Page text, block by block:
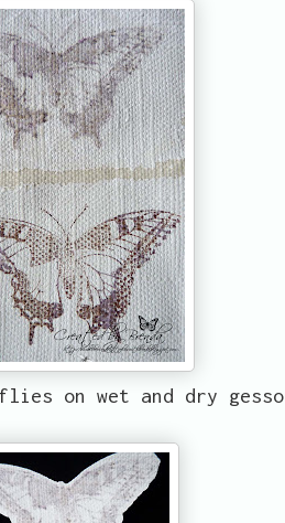
on wet and dry gesso